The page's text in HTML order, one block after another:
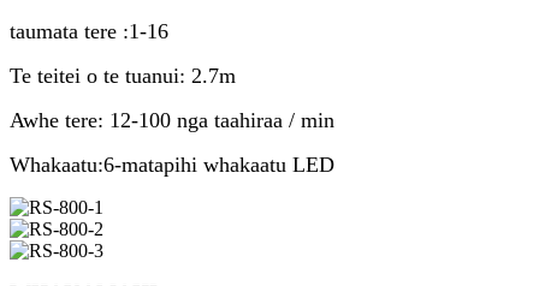
taumata tere :1-16
Te teitei o te tuanui: 2.7m
Awhe tere: 12-100 nga taahiraa / min
Whakaatu:6-matapihi whakaatu LED